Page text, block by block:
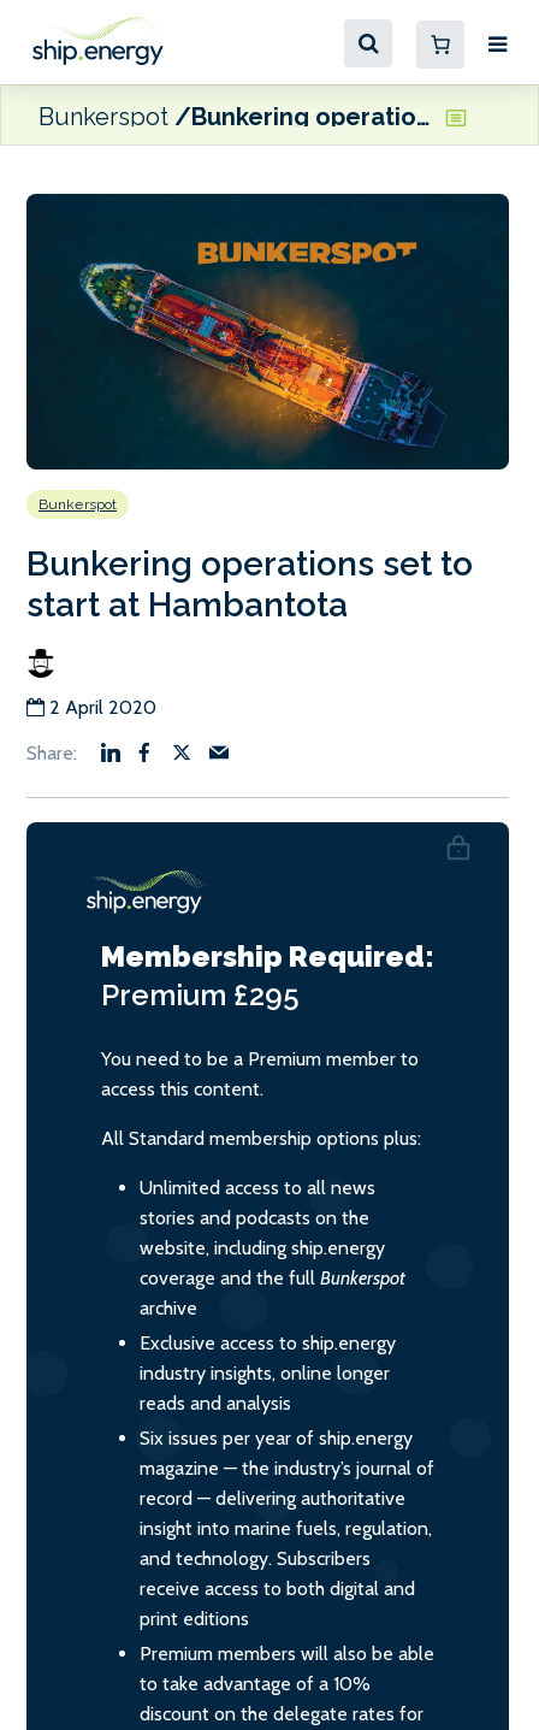
Bunkerspot Bunkering operations set to start at Hambantota
Bunkerspot
Bunkering operations set to
start at Hambantota
2 April 2020
Membership Required:
Premium £295
You need to be a Premium member to
access this content.
All Standard membership options plus:
Unlimited access to all news
stories and podcasts on the
website, including ship.energy
coverage and the full Bunkerspot
archive
Exclusive access to ship.energy
industry insights, online longer
reads and analysis
Six issues per year of ship.energy
magazine — the industry’s journal of
record — delivering authoritative
insight into marine fuels, regulation,
and technology. Subscribers
receive access to both digital and
print editions
Premium members will also be able
to take advantage of a 10%
discount on the delegate rates for